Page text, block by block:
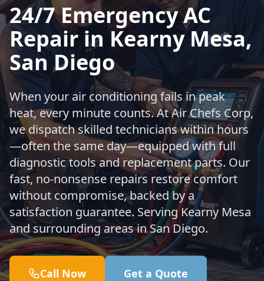
24/7 Emergency AC
Repair in Kearny Mesa,
San Diego
When your air conditioning fails in peak
heat, every minute counts. At Air Chefs Corp,
we dispatch skilled technicians within hours
—often the same day—equipped with full
diagnostic tools and replacement parts. Our
fast, no-nonsense repairs restore comfort
without compromise, backed by a
satisfaction guarantee. Serving Kearny Mesa
and surrounding areas in San Diego.
Call Now Get a Quote